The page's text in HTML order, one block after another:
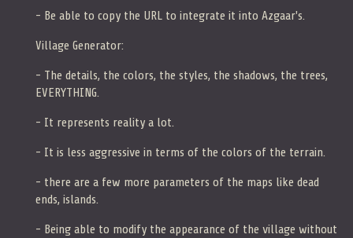
- Be able to copy the URL to integrate it into Azgaar's.
Village Generator:
- The details, the colors, the styles, the shadows, the trees,
EVERYTHING.
- It represents reality a lot.
- It is less aggressive in terms of the colors of the terrain.
- there are a few more parameters of the maps like dead
ends, islands.
- Being able to modify the appearance of the village without